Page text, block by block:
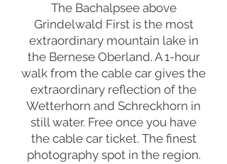
The Bachalpsee above
Grindelwald First is the most
extraordinary mountain lake in
the Bernese Oberland. A 1-hour
walk from the cable car gives the
extraordinary reflection of the
Wetterhorn and Schreckhorn in
still water. Free once you have
the cable car ticket. The finest
photography spot in the region.